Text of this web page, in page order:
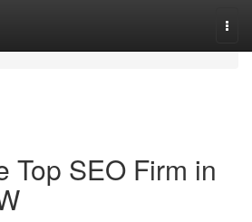
Top SEO Firm in